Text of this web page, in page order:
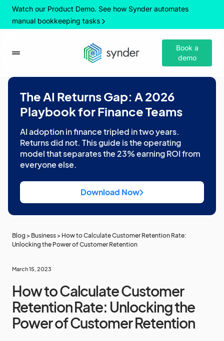
Watch our Product Demo. See how Synder automates
manual bookkeeping tasks
Book a
demo
The AI Returns Gap: A 2026
Playbook for Finance Teams
AI adoption in finance tripled in two years.
Returns did not. This guide is the operating
model that separates the 23% earning ROI from
everyone else.
Download Now
Blog > Business > How to Calculate Customer Retention Rate:
Unlocking the Power of Customer Retention
March 15, 2023
How to Calculate Customer
Retention Rate: Unlocking the
Power of Customer Retention